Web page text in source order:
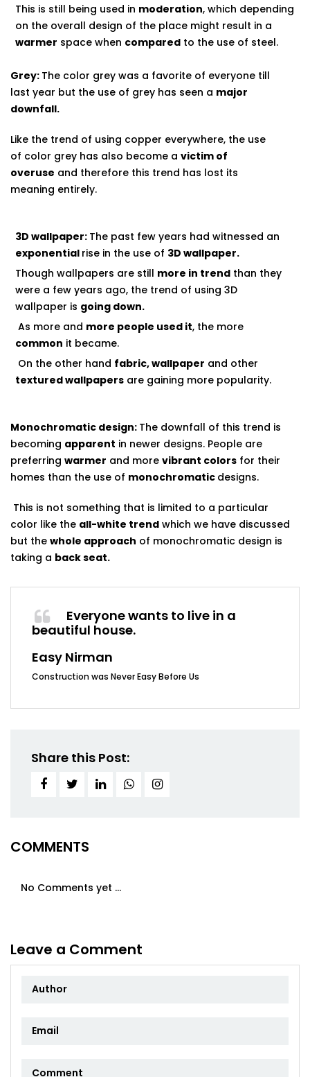
This is still being used in moderation, which depending
on the overall design of the place might result in a
warmer space when comparedto the use of steel.
Grey: The color grey was a favorite of everyone till
last year but the use of grey has seen a major
downfall.
Like the trend of using copper everywhere, the use
of color grey has also become a victim of
overuse and therefore this trend has lost its
meaning entirely.
3D wallpaper: The past few years had witnessed an
exponential rise in the use of 3D wallpaper.
Though wallpapers are still more in trendthan they
were a few years ago, the trend of using 3D
wallpaper is going down.
As more and more people used it, the more
common it became.
On the other hand fabric, wallpaper and other
textured wallpapersare gaining more popularity.
Monochromatic design: The downfall of this trend is
becoming apparent in newer designs. People are
preferring warmer and more vibrant colors for their
homes than the use of monochromatic designs.
This is not something that is limited to a particular
color like the all-white trend which we have discussed
but the whole approach of monochromatic design is
taking a back seat.
Everyone wants to live in a
beautiful house.
Easy Nirman
Construction was Never Easy Before Us
Share this Post:
COMMENTS
No Comments yet ...
Leave a Comment